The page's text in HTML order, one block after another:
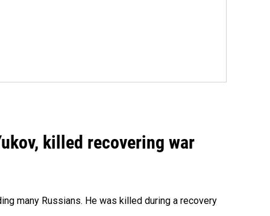
killed recovering war
many Russians. He was killed during a recovery